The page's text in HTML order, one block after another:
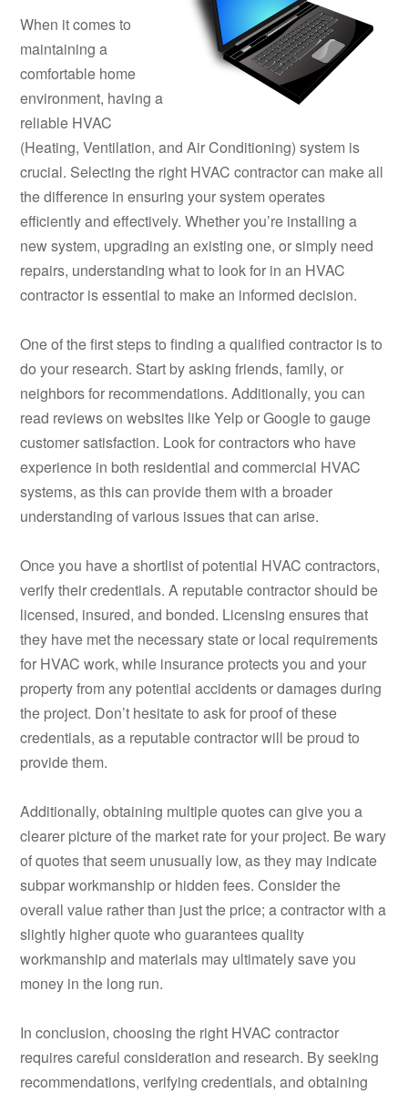
When it comes to
maintaining a
comfortable home
environment, having a
reliable HVAC
(Heating, Ventilation, and Air Conditioning) system is
crucial. Selecting the right HVAC contractor can make all
the difference in ensuring your system operates
efficiently and effectively. Whether you’re installing a
new system, upgrading an existing one, or simply need
repairs, understanding what to look for in an HVAC
contractor is essential to make an informed decision.
One of the first steps to finding a qualified contractor is to
do your research. Start by asking friends, family, or
neighbors for recommendations. Additionally, you can
read reviews on websites like Yelp or Google to gauge
customer satisfaction. Look for contractors who have
experience in both residential and commercial HVAC
systems, as this can provide them with a broader
understanding of various issues that can arise.
Once you have a shortlist of potential HVAC contractors,
verify their credentials. A reputable contractor should be
licensed, insured, and bonded. Licensing ensures that
they have met the necessary state or local requirements
for HVAC work, while insurance protects you and your
property from any potential accidents or damages during
the project. Don’t hesitate to ask for proof of these
credentials, as a reputable contractor will be proud to
provide them.
Additionally, obtaining multiple quotes can give you a
clearer picture of the market rate for your project. Be wary
of quotes that seem unusually low, as they may indicate
subpar workmanship or hidden fees. Consider the
overall value rather than just the price; a contractor with a
slightly higher quote who guarantees quality
workmanship and materials may ultimately save you
money in the long run.
In conclusion, choosing the right HVAC contractor
requires careful consideration and research. By seeking
recommendations, verifying credentials, and obtaining